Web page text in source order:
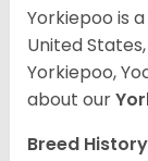
Yorkiepoo is
United
Yorkiepoo,
about our
Breed History